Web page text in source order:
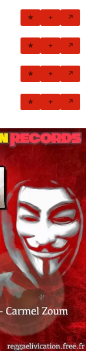
★ + ↗
★ + ↗
★ + ↗
★ + ↗